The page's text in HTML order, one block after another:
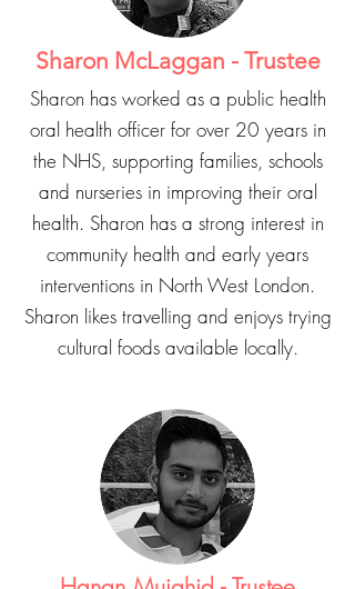
Sharon McLaggan - Trustee
Sharon has worked as a public health
oral health officer for over 20 years in
the NHS, supporting families, schools
and nurseries in improving their oral
health. Sharon has a strong interest in
community health and early years
interventions in North West London.
Sharon likes travelling and enjoys trying
cultural foods available locally.